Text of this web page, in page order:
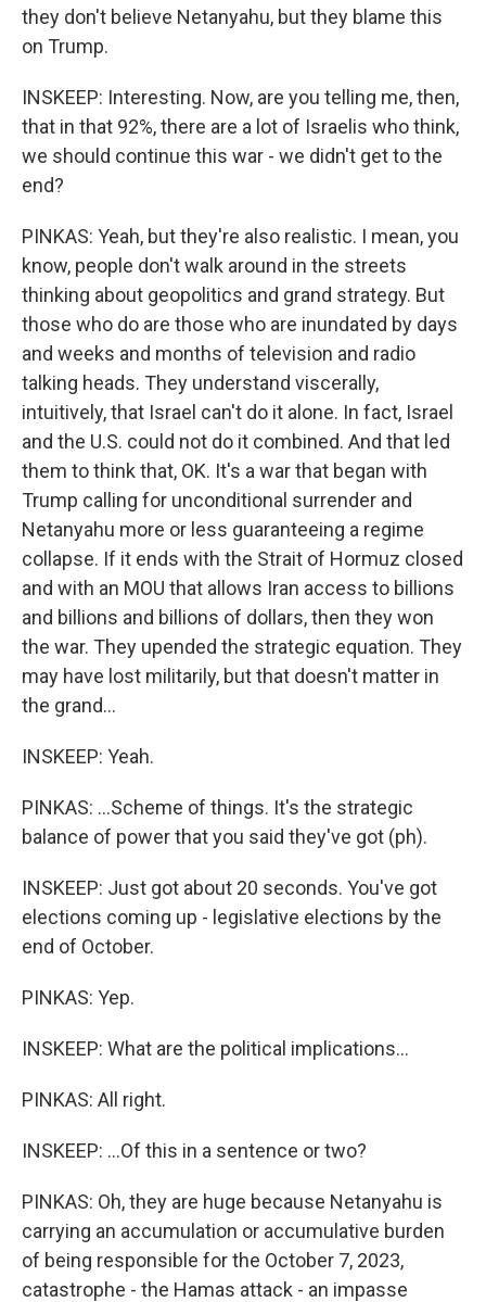
they don't believe Netanyahu, but they blame this
on Trump.
INSKEEP: Interesting. Now, are you telling me, then,
that in that 92%, there are a lot of Israelis who think,
we should continue this war - we didn't get to the
end?
PINKAS: Yeah, but they're also realistic. I mean, you
know, people don't walk around in the streets
thinking about geopolitics and grand strategy. But
those who do are those who are inundated by days
and weeks and months of television and radio
talking heads. They understand viscerally,
intuitively, that Israel can't do it alone. In fact, Israel
and the U.S. could not do it combined. And that led
them to think that, OK. It's a war that began with
Trump calling for unconditional surrender and
Netanyahu more or less guaranteeing a regime
collapse. If it ends with the Strait of Hormuz closed
and with an MOU that allows Iran access to billions
and billions and billions of dollars, then they won
the war. They upended the strategic equation. They
may have lost militarily, but that doesn't matter in
the grand...
INSKEEP: Yeah.
PINKAS: ...Scheme of things. It's the strategic
balance of power that you said they've got (ph).
INSKEEP: Just got about 20 seconds. You've got
elections coming up - legislative elections by the
end of October.
PINKAS: Yep.
INSKEEP: What are the political implications...
PINKAS: All right.
INSKEEP: ...Of this in a sentence or two?
PINKAS: Oh, they are huge because Netanyahu is
carrying an accumulation or accumulative burden
of being responsible for the October 7, 2023,
catastrophe - the Hamas attack - an impasse